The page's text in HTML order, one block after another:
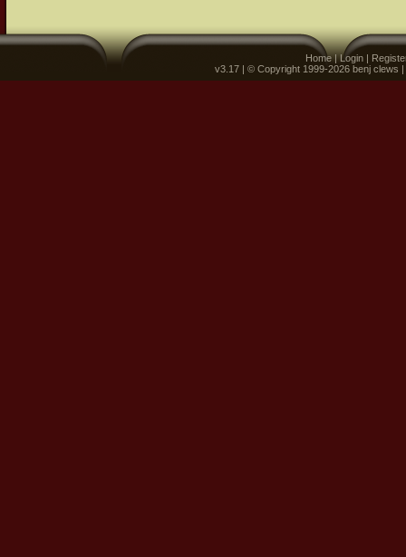
Home|Login |
v3.17 | © Copyright 1999-2026 benj clews